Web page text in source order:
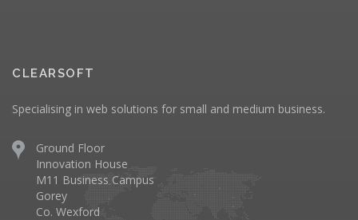
CLEARSOFT
Specialising in web solutions for small and medium business.
Ground Floor
Innovation House
M11 Business Campus
Gorey
Co. Wexford